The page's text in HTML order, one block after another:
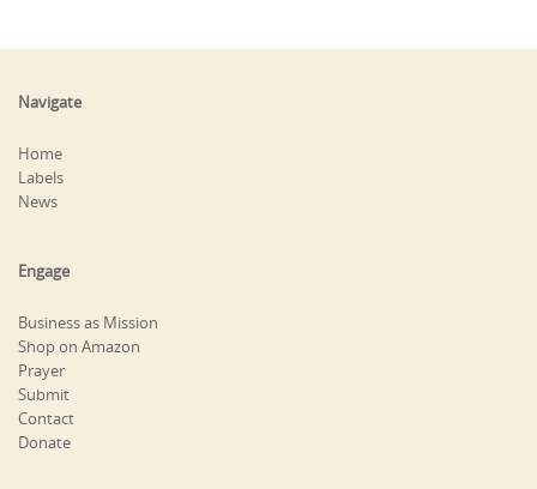
Navigate
Home
Labels
News
Engage
Business as Mission
Shop on Amazon
Prayer
Submit
Contact
Donate